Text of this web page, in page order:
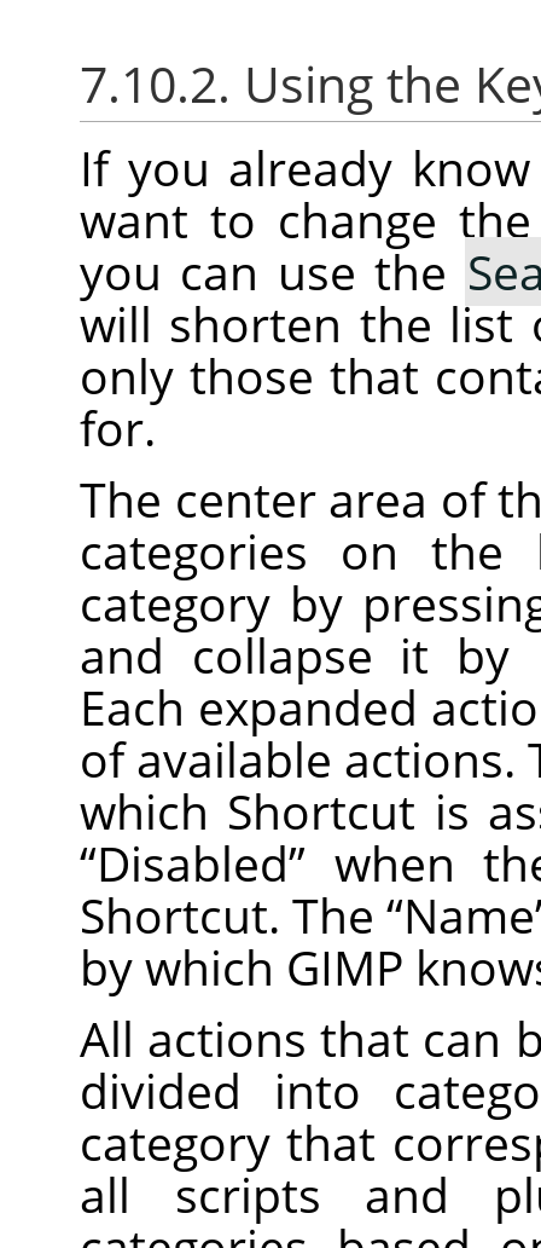
7.10.2. Using the
If you already
want to change
you can use the
will shorten the list
only those that
for.
The center area of
categories on
category by
and collapse it by
Each expanded
of available actions.
which Shortcut is
“Disabled” when
Shortcut. The “Name
by which GIMP
All actions that can
divided into
category that
all scripts and